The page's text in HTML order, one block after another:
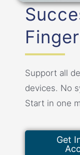
Support all
devices. No
Start in one
Get